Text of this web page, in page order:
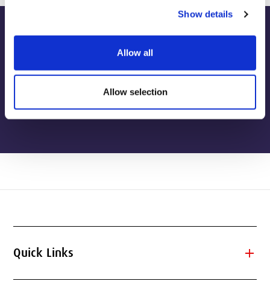
Show details
Allow all
Allow selection
Quick Links add